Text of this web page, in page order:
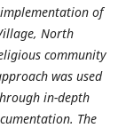
of
North
community
was used
in-depth
The